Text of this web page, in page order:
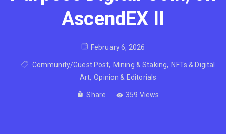
AscendEX II
February 6, 2026
Community/Guest Post, Mining & Staking, NFTs & Digital
Art, Opinion & Editorials
Share 359 Views